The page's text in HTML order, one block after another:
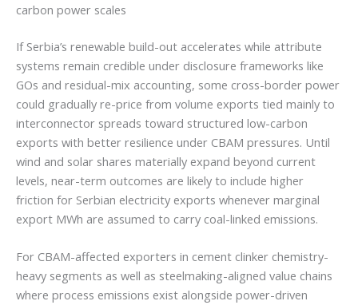
carbon power scales
If Serbia’s renewable build-out accelerates while attribute
systems remain credible under disclosure frameworks like
GOs and residual-mix accounting, some cross-border power
could gradually re-price from volume exports tied mainly to
interconnector spreads toward structured low-carbon
exports with better resilience under CBAM pressures. Until
wind and solar shares materially expand beyond current
levels, near-term outcomes are likely to include higher
friction for Serbian electricity exports whenever marginal
export MWh are assumed to carry coal-linked emissions.
For CBAM-affected exporters in cement clinker chemistry-
heavy segments as well as steelmaking-aligned value chains
where process emissions exist alongside power-driven